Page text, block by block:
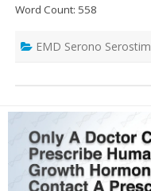
Word Count: 558
EMD Serono Serostim